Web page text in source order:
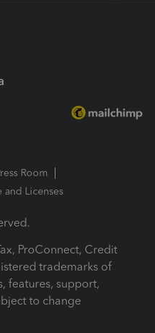
Room
and Licenses
ProConnect, Credit
trademarks of
features, support,
to change